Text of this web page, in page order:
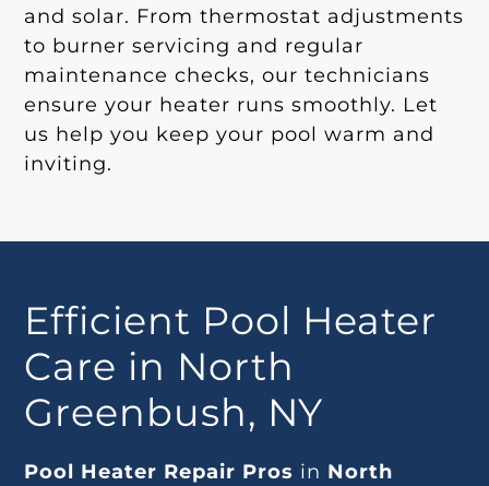
and solar. From thermostat adjustments
to burner servicing and regular
maintenance checks, our technicians
ensure your heater runs smoothly. Let
us help you keep your pool warm and
inviting.
Efficient Pool Heater
Care in North
Greenbush, NY
Pool Heater Repair Pros in North